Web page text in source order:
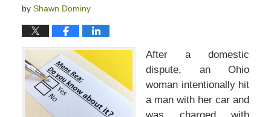
by Shawn Dominy
After a domestic
dispute, an Ohio
woman intentionally hit
a man with her car and